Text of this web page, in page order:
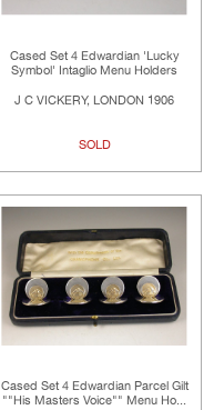
Cased Set 4 Edwardian 'Lucky
Symbol' Intaglio Menu Holders
J C VICKERY, LONDON 1906
SOLD
Cased Set 4 Edwardian Parcel Gilt
""His Masters Voice"" Menu Ho...